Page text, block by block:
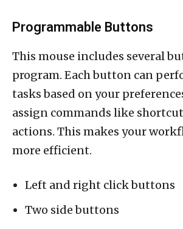
Programmable Buttons
This mouse includes several
program. Each button can
tasks based on your
assign commands like
actions. This makes your
more efficient.
Left and right click buttons
Two side buttons